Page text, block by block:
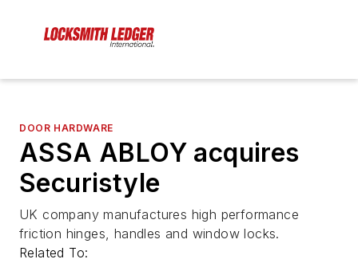
DOOR HARDWARE
ASSA ABLOY acquires
Securistyle
UK company manufactures high performance
friction hinges, handles and window locks.
Related To: